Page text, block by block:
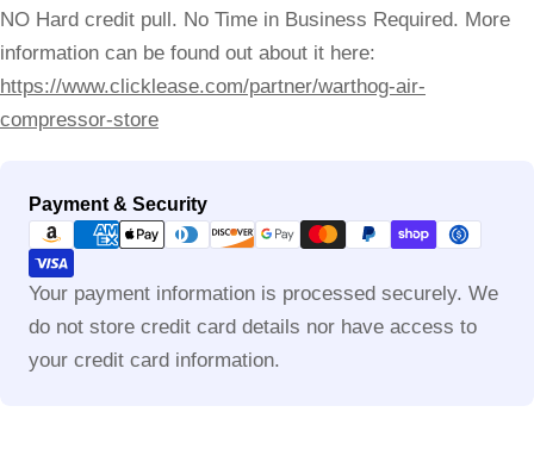
NO Hard credit pull. No Time in Business Required. More
information can be found out about it here:
https://www.clicklease.com/partner/warthog-air-
compressor-store
Payment & Security
Payment
methods
Your payment information is processed securely. We
do not store credit card details nor have access to
your credit card information.